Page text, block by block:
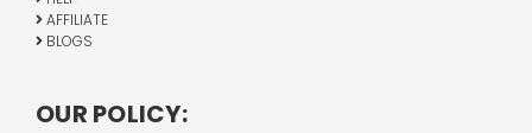
AFFILIATE
BLOGS
OUR POLICY: